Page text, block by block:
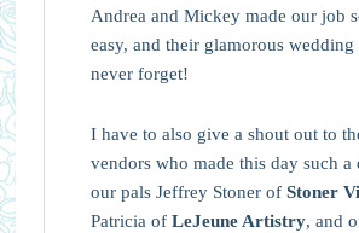
Andrea and Mickey made our job
easy, and their glamorous wedding
never forget!
I have to also give a shout out to
vendors who made this day such a
our pals Jeffrey Stoner of Stoner
Patricia of LeJeune Artistry, and